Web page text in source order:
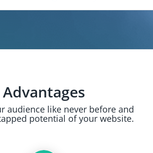
Advantages
audience like never before and
potential of your website.